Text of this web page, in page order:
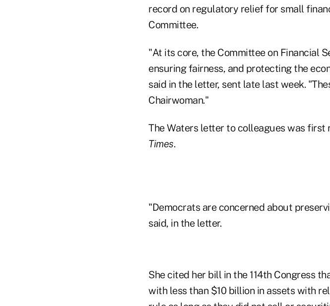
record on regulatory relief for small
Committee.
"At its core, the Committee on Financial
ensuring fairness, and protecting the
said in the letter, sent late last week.
Chairwoman."
The Waters letter to colleagues was first
Times.
"Democrats are concerned about
said, in the letter.
She cited her bill in the 114th Congress
with less than $10 billion in assets with